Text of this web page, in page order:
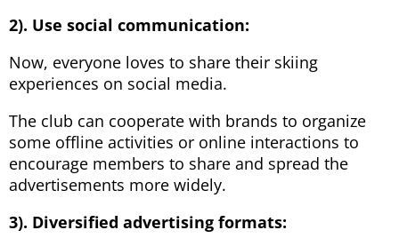
2). Use social communication:
Now, everyone loves to share their skiing
experiences on social media.
The club can cooperate with brands to organize
some offline activities or online interactions to
encourage members to share and spread the
advertisements more widely.
3). Diversified advertising formats: